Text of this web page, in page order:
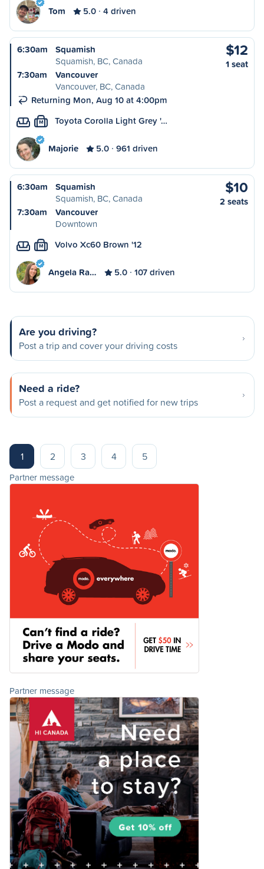
Tom 5.0 4 driven
6:30am
Squamish
Squamish, BC, Canada
7:30am
Vancouver
Vancouver, BC, Canada
Returning Mon, Aug 10 at 4:00pm
$12
1 seat
M Toyota Corolla Light Grey '…
Majorie 5.0 961 driven
6:30am
Squamish
Squamish, BC, Canada
7:30am
Vancouver
Downtown
$10
2 seats
M Volvo Xc60 Brown '12
Angela Ra… 5.0 107 driven
Are you driving?
Post a trip and cover your driving costs
Need a ride?
Post a request and get notified for new trips
1 2 3 4 5
Partner message
Partner message